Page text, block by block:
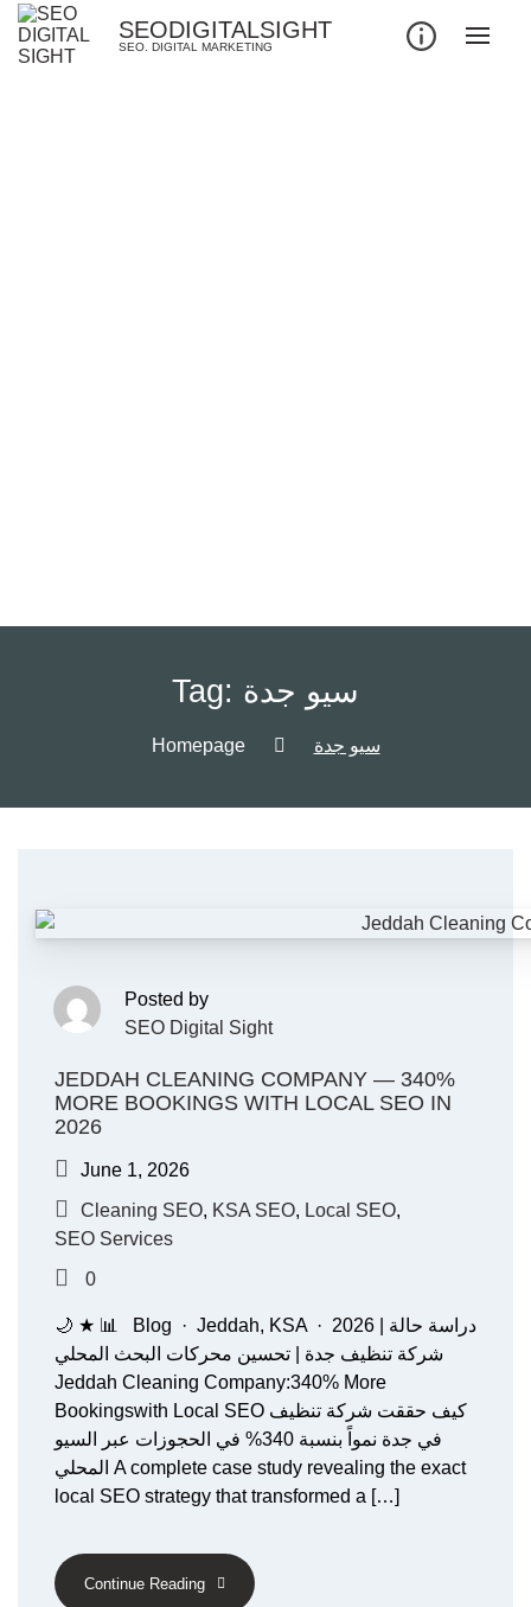
SEODIGITALSIGHT
SEO. DIGITAL MARKETING
Tag: سيو جدة
Homepage سيو جدة
Posted by
SEO Digital Sight
JEDDAH CLEANING COMPANY — 340%
MORE BOOKINGS WITH LOCAL SEO IN
2026
June 1, 2026
Cleaning SEO, KSA SEO, Local SEO,
SEO Services
0
🌙 ★ 📊 Blog · Jeddah, KSA · 2026 دراسة حالة |
شركة تنظيف جدة | تحسين محركات البحث المحلي
Jeddah Cleaning Company:340% More
Bookingswith Local SEO كيف حققت شركة تنظيف
في جدة نمواً بنسبة 340% في الحجوزات عبر السيو
المحلي A complete case study revealing the exact
local SEO strategy that transformed a […]
Continue Reading